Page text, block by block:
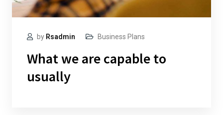
by Rsadmin Business Plans
What we are capable to
usually